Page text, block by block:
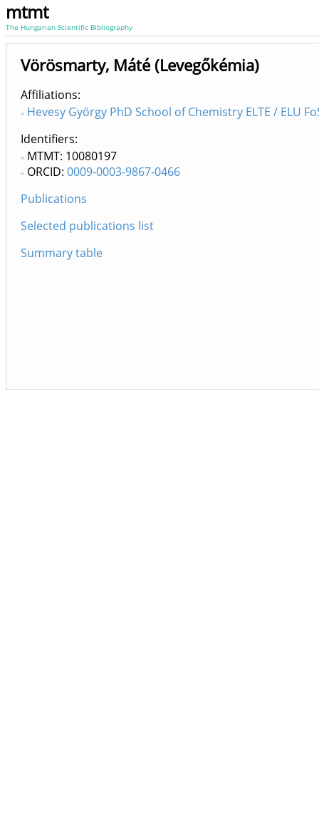
mtmt
The Hungarian Scientific Bibliography
Vörösmarty, Máté (Levegőkémia)
Affiliations
Hevesy György PhD School of Chemistry ELTE / ELU
Identifiers
MTMT: 10080197
ORCID: 0009-0003-9867-0466
Publications
Selected publications list
Summary table